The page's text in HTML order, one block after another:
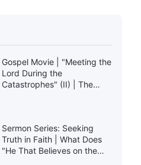
Words of God: Entry Into
Excerpt 430
Gospel Movie | "Meeting the
Lord During the
Catastrophes" (II) | The
Sermon Series: Seeking
Truth in Faith | What Does
"He That Believes on the